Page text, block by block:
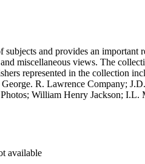
and provides an important
miscellaneous views. The
represented in the collection
R. Lawrence Company;
William Henry Jackson;
four-plate ambrotype in
available